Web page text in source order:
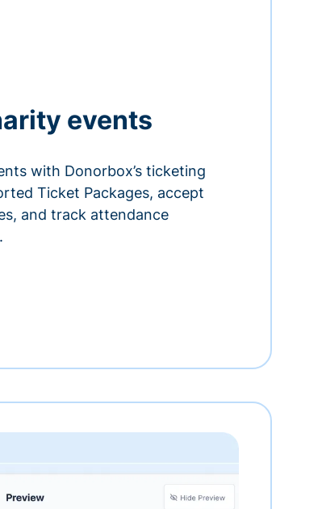
events
with Donorbox’s ticketing
Ticket Packages, accept
and track attendance